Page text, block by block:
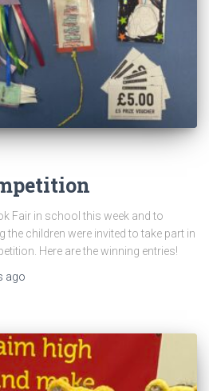
Fair in school this week and to
the children were invited to take part in
Here are the winning entries!
ago